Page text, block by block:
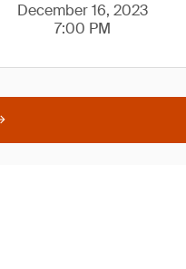
December 16, 2023
7:00 PM